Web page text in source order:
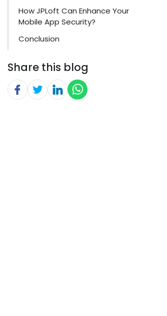
How JPLoft Can Enhance Your
Mobile App Security?
Conclusion
Share this blog